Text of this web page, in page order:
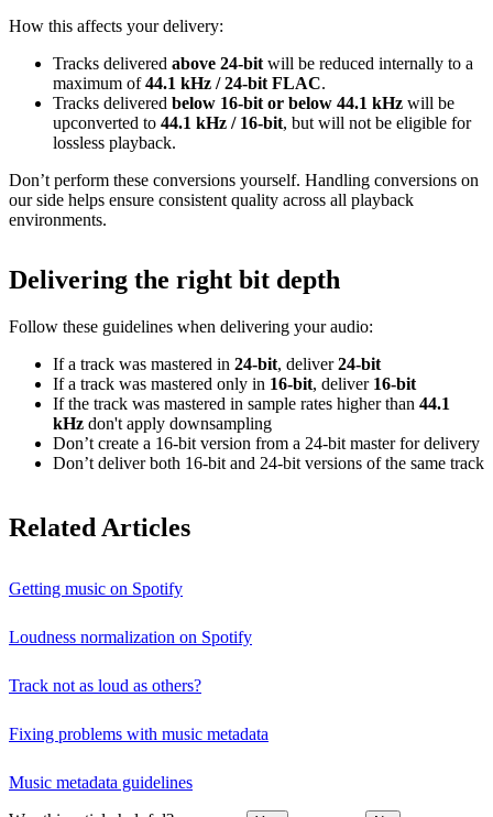
How this affects your delivery:
Tracks delivered above 24‑bit will be reduced internally to a
maximum of44.1 kHz / 24‑bit FLAC.
Tracks delivered below 16‑bit or below 44.1 kHz will be
upconverted to 44.1 kHz / 16‑bit, but will not be eligible for
lossless playback.
Don’t perform these conversions yourself. Handling conversions on
our side helps ensure consistent quality across all playback
environments.
Delivering the right bit depth
Follow these guidelines when delivering your audio:
If a track was mastered in 24‑bit, deliver24‑bit
If a track was mastered only in 16‑bit, deliver 16‑bit
If the track was mastered in sample rates higher than 44.1
kHz don't apply downsampling
Don’t create a 16‑bit version from a 24‑bit master for delivery
Don’t deliver both 16‑bit and 24‑bit versions of the same track
Related Articles
Getting music on Spotify
Loudness normalization on Spotify
Track not as loud as others?
Fixing problems with music metadata
Music metadata guidelines